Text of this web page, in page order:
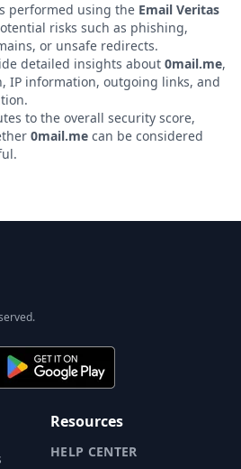
performed using the Email Veritas
risks such as phishing,
or unsafe redirects.
detailed insights about 0mail.me,
IP information, outgoing links, and
to the overall security score,
0mail.me can be considered
Resources
HELP CENTER